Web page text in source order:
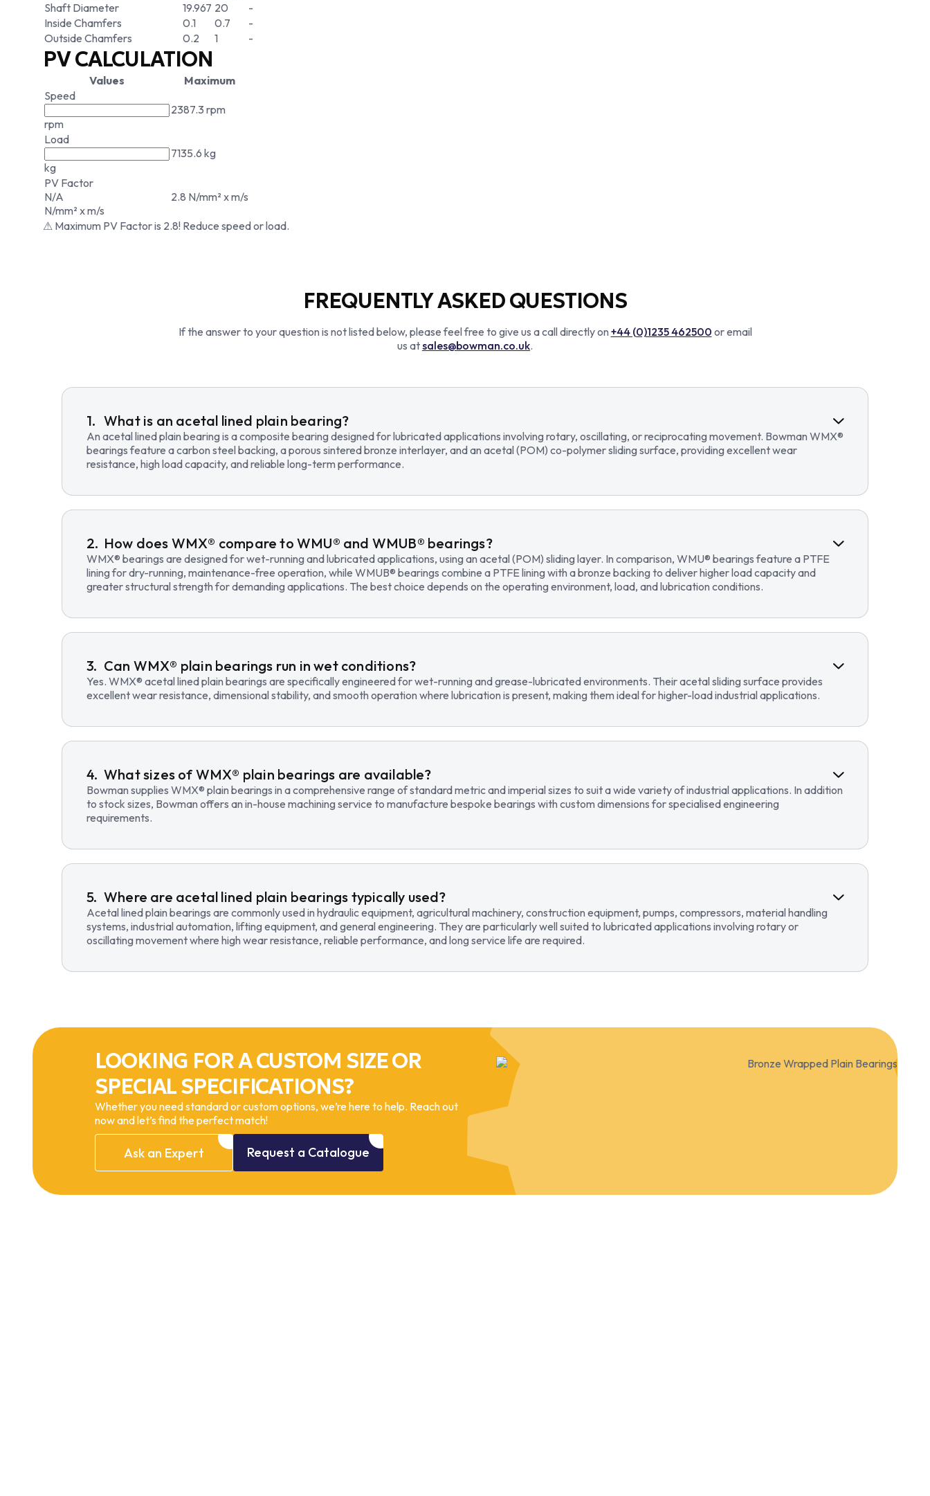
Shaft Diameter
19.967 20
-
Inside Chamfers
0.1 0.7
-
Outside Chamfers
0.2 1 -
PV CALCULATION
Values
Maximum
Speed
rpm
2387.3 rpm
Load
kg
7135.6 kg
PV Factor
N/A
N/mm² x m/s
2.8 N/mm² x m/s
⚠ Maximum PV Factor is 2.8! Reduce speed or load.
FREQUENTLY ASKED QUESTIONS
If the answer to your question is not listed below, please feel free to give us a call directly on +44 (0)1235 462500 or email
us atsales@bowman.co.uk.
What is an acetal lined plain bearing?
An acetal lined plain bearing is a composite bearing designed for lubricated applications involving rotary, oscillating, or reciprocating movement. Bowman WMX®
bearings feature a carbon steel backing, a porous sintered bronze interlayer, and an acetal (POM) co-polymer sliding surface, providing excellent wear
resistance, high load capacity, and reliable long-term performance.
How does WMX® compare to WMU® and WMUB® bearings?
WMX® bearings are designed for wet-running and lubricated applications, using an acetal (POM) sliding layer. In comparison, WMU® bearings feature a PTFE
lining for dry-running, maintenance-free operation, while WMUB® bearings combine a PTFE lining with a bronze backing to deliver higher load capacity and
greater structural strength for demanding applications. The best choice depends on the operating environment, load, and lubrication conditions.
Can WMX® plain bearings run in wet conditions?
Yes. WMX® acetal lined plain bearings are specifically engineered for wet-running and grease-lubricated environments. Their acetal sliding surface provides
excellent wear resistance, dimensional stability, and smooth operation where lubrication is present, making them ideal for higher-load industrial applications.
What sizes of WMX® plain bearings are available?
Bowman supplies WMX® plain bearings in a comprehensive range of standard metric and imperial sizes to suit a wide variety of industrial applications. In addition
to stock sizes, Bowman offers an in-house machining service to manufacture bespoke bearings with custom dimensions for specialised engineering
requirements.
Where are acetal lined plain bearings typically used?
Acetal lined plain bearings are commonly used in hydraulic equipment, agricultural machinery, construction equipment, pumps, compressors, material handling
systems, industrial automation, lifting equipment, and general engineering. They are particularly well suited to lubricated applications involving rotary or
oscillating movement where high wear resistance, reliable performance, and long service life are required.
LOOKING FOR A CUSTOM SIZE OR
SPECIAL SPECIFICATIONS?
Whether you need standard or custom options, we’re here to help. Reach out
now and let’s find the perfect match!
Ask an Expert Request a Catalogue